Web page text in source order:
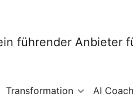
Transformation AI Coach